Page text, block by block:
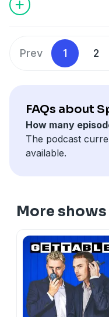
Prev 1 2
FAQs about
How many
The podcast
available.
More